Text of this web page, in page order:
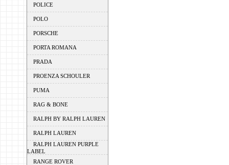
POLICE
POLO
PORSCHE
PORTA ROMANA
PRADA
PROENZA SCHOULER
PUMA
RAG & BONE
RALPH BY RALPH LAUREN
RALPH LAUREN
RALPH LAUREN PURPLE
LABEL
RANGE ROVER